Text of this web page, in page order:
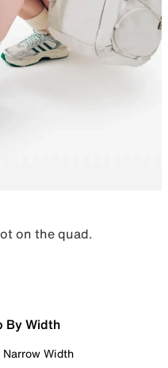
on the quad.
By Width
Narrow Width